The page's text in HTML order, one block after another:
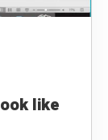
like